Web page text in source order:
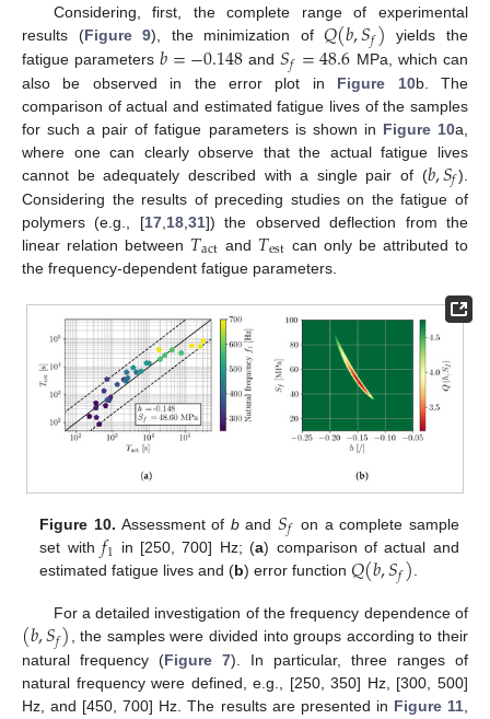
Considering, first, the complete range of experimental
results (Figure 9), the minimization of𝑄(𝑏,𝑆𝑓) yields the
fatigue parameters𝑏=−0.148 and𝑆𝑓=48.6 MPa, which can
also be observed in the error plot in Figure 10b. The
comparison of actual and estimated fatigue lives of the samples
for such a pair of fatigue parameters is shown in Figure 10a,
where one can clearly observe that the actual fatigue lives
cannot be adequately described with a single pair of (𝑏,𝑆𝑓).
Considering the results of preceding studies on the fatigue of
polymers (e.g., [17, 18, 31]) the observed deflection from the
linear relation between 𝑇act and 𝑇est can only be attributed to
the frequency-dependent fatigue parameters.
Figure 10. Assessment of band 𝑆𝑓 on a complete sample
set with𝑓1 in [250, 700] Hz; (a) comparison of actual and
estimated fatigue lives and (b) error function𝑄(𝑏,𝑆𝑓).
For a detailed investigation of the frequency dependence of
(𝑏,𝑆𝑓), the samples were divided into groups according to their
natural frequency (Figure 7). In particular, three ranges of
natural frequency were defined, e.g., [250, 350] Hz, [300, 500]
Hz, and [450, 700] Hz. The results are presented in Figure 11